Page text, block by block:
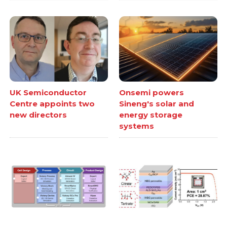
UK Semiconductor
Centre appoints two
new directors
Onsemi powers
Sineng's solar and
energy storage
systems